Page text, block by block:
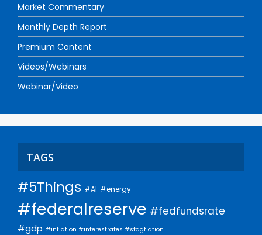
Market Commentary
Monthly Depth Report
Premium Content
Videos/Webinars
Webinar/Video
TAGS
#5Things #AI #energy
#federalreserve #fedfundsrate
#gdp #inflation #interestrates #stagflation